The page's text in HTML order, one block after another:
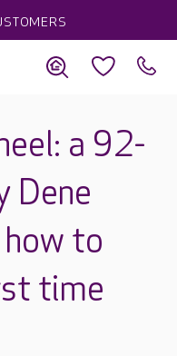
a 92-
Dene
to
time